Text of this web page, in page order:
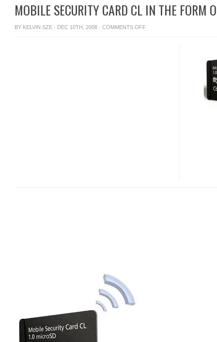
MOBILE SECURITY CARD CL IN THE FORM
BY KELVIN SZE · DEC 10TH, 2008 · COMMENTS OFFON